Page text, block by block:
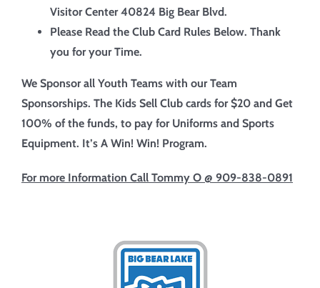
Visitor Center 40824 Big Bear Blvd.
Please Read the Club Card Rules Below. Thank
you for your Time.
We Sponsor all Youth Teams with our Team
Sponsorships. The Kids Sell Club cards for $20 and Get
100% of the funds, to pay for Uniforms and Sports
Equipment. It’s A Win! Win! Program.
For more Information Call Tommy O @ 909-838-0891